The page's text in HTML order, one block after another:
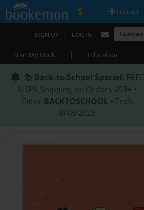
| Upload
SIGN UP | LOG IN
Start My Book | Education |
📚 Back-to-School Special: FREE
USPS Shipping on Orders $59+ •
Enter BACKTOSCHOOL • Ends
8/18/2026